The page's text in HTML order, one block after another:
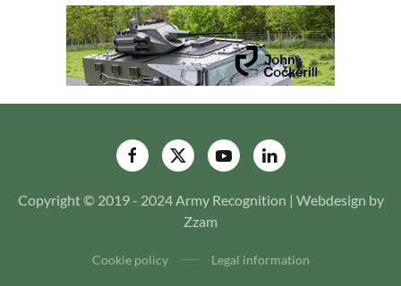
Copyright © 2019 - 2024 Army Recognition | Webdesign by
Zzam
Cookie policy Legal information